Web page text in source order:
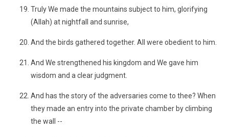
Truly We made the mountains subject to him, glorifying
(Allah) at nightfall and sunrise,
And the birds gathered together. All were obedient to him.
And We strengthened his kingdom and We gave him
wisdom and a clear judgment.
And has the story of the adversaries come to thee? When
they made an entry into the private chamber by climbing
the wall --